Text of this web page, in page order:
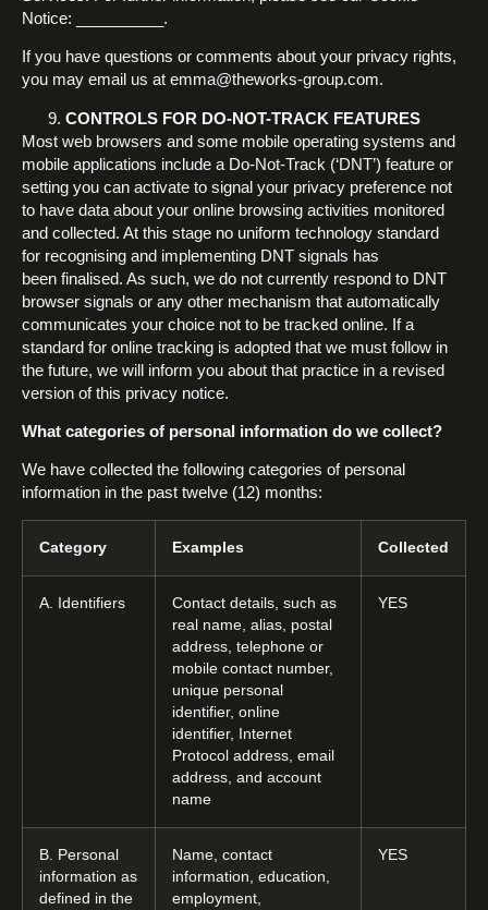
Notice: __________.
If you have questions or comments about your privacy rights,
you may email us at emma@theworks-group.com.
CONTROLS FOR DO-NOT-TRACK FEATURES
Most web browsers and some mobile operating systems and
mobile applications include a Do-Not-Track (‘DNT’) feature or
setting you can activate to signal your privacy preference not
to have data about your online browsing activities monitored
and collected. At this stage no uniform technology standard
for recognising and implementing DNT signals has
been finalised. As such, we do not currently respond to DNT
browser signals or any other mechanism that automatically
communicates your choice not to be tracked online. If a
standard for online tracking is adopted that we must follow in
the future, we will inform you about that practice in a revised
version of this privacy notice.
What categories of personal information do we collect?
We have collected the following categories of personal
information in the past twelve (12) months:
Category Examples Collected
A. Identifiers
Contact details, such as
real name, alias, postal
address, telephone or
mobile contact number,
unique personal
identifier, online
identifier, Internet
Protocol address, email
address, and account
name
YES
B. Personal
information as
defined in the
Name, contact
information, education,
employment,
YES